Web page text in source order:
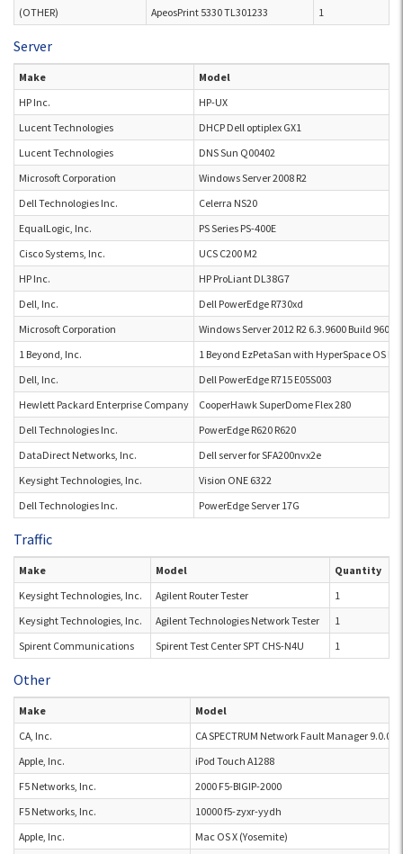
(OTHER) ApeosPrint 5330 TL301233 1
Server
Make
Model
HP Inc.
HP-UX
Lucent Technologies
DHCP Dell optiplex GX1
Lucent Technologies
DNS Sun Q00402
Microsoft Corporation
Windows Server 2008 R2
Dell Technologies Inc.
Celerra NS20
EqualLogic, Inc.
PS Series PS-400E
Cisco Systems, Inc.
UCS C200 M2
HP Inc.
HP ProLiant DL38G7
Dell, Inc.
Dell PowerEdge R730xd
Microsoft Corporation
Windows Server 2012 R2 6.3.9600 Build 9600
1 Beyond, Inc.
1 Beyond EzPetaSan with HyperSpace OS
Dell, Inc.
Dell PowerEdge R715 E05S003
Hewlett Packard Enterprise Company
CooperHawk SuperDome Flex 280
Dell Technologies Inc.
PowerEdge R620 R620
DataDirect Networks, Inc.
Dell server for SFA200nvx2e
Keysight Technologies, Inc.
Vision ONE 6322
Dell Technologies Inc.
PowerEdge Server 17G
Traffic
Make Model
Quantity
Keysight Technologies, Inc.
Agilent Router Tester
1
Keysight Technologies, Inc.
Agilent Technologies Network Tester
1
Spirent Communications
Spirent Test Center SPT CHS-N4U 1
Other
Make
Model
CA, Inc.
CA SPECTRUM Network Fault Manager
Apple, Inc.
iPod Touch A1288
F5 Networks, Inc.
2000 F5-BIGIP-2000
F5 Networks, Inc.
10000 f5-zyxr-yydh
Apple, Inc.
Mac OS X (Yosemite)